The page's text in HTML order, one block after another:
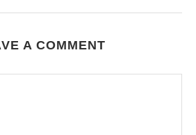
A COMMENT